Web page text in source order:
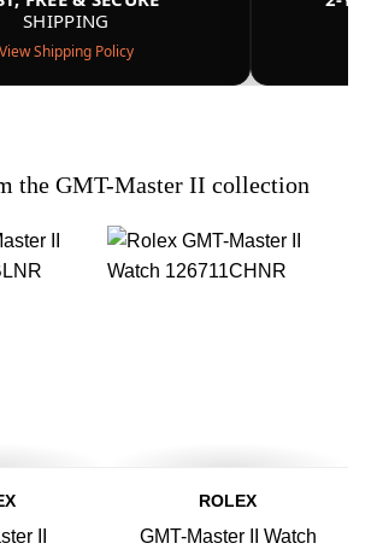
SHIPPING
View Shipping Policy
the GMT-Master II collection
II
ROLEX
GMT-Master II Watch